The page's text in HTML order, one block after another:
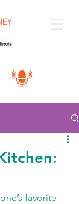
favorite